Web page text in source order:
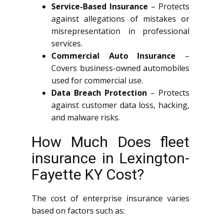
Service-Based Insurance – Protects
against allegations of mistakes or
misrepresentation in professional
services.
Commercial Auto Insurance –
Covers business-owned automobiles
used for commercial use.
Data Breach Protection – Protects
against customer data loss, hacking,
and malware risks.
How Much Does fleet
insurance in Lexington-
Fayette KY Cost?
The cost of enterprise insurance varies
based on factors such as: